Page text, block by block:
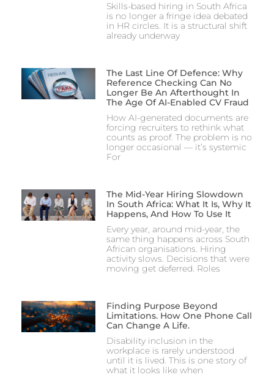
Skills-based hiring in South Africa
is no longer a fringe idea debated
in HR circles. It is a structural shift
already underway
The Last Line Of Defence: Why
Reference Checking Can No
Longer Be An Afterthought In
The Age Of AI-Enabled CV Fraud
How AI-generated documents are
forcing recruiters to rethink what
counts as proof. The problem is no
longer occasional — it’s systemic
For
The Mid-Year Hiring Slowdown
In South Africa: What It Is, Why It
Happens, And How To Use It
Every year, around mid-year, the
same thing happens across South
African organisations. Hiring
activity slows. Decisions that were
moving get deferred. Roles
Finding Purpose Beyond
Limitations. How One Phone Call
Can Change A Life.
Disability inclusion in the
workplace is rarely understood
until it is lived. This is one story of
what it looks like when